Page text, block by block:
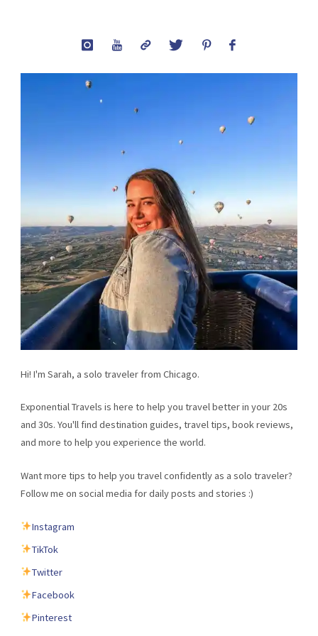
Best
Quotes
Hi! I'm Sarah, a solo traveler from Chicago.
Exponential Travels is here to help you travel better in your 20s
and 30s. You'll find destination guides, travel tips, book reviews,
and more to help you experience the world.
Want more tips to help you travel confidently as a solo traveler?
Follow me on social media for daily posts and stories :)
Instagram
TikTok
Twitter
Facebook
Pinterest